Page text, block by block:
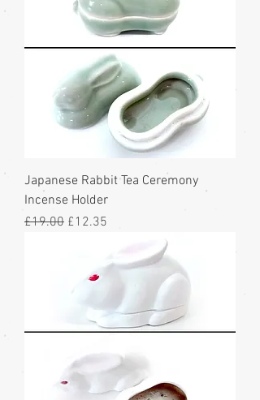
Japanese Rabbit Tea Ceremony
Incense Holder
Regular Price
£19.00 Sale Price
£12.35